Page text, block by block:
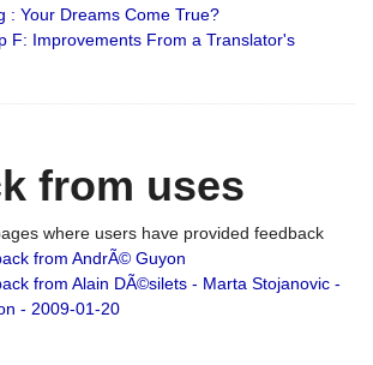
: Your Dreams Come True?
F: Improvements From a Translator's
from uses
where users have provided feedback
from AndrÃ© Guyon
from Alain DÃ©silets - Marta Stojanovic -
- 2009-01-20